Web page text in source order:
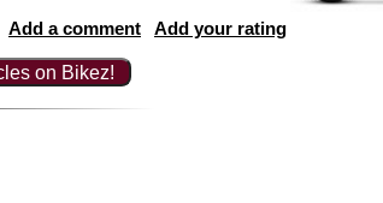
Add a comment Add your rating
on Bikez!